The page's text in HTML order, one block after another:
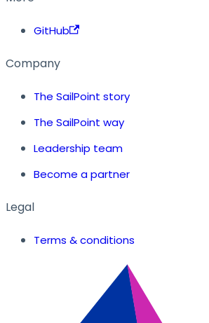
GitHub
Company
The SailPoint story
The SailPoint way
Leadership team
Become a partner
Legal
Terms & conditions